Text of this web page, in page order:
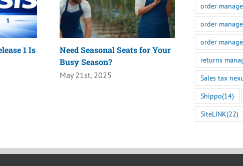
1 Is
Need Seasonal Seats for Your
Busy Season?
May 21st, 2025
Smart
for the
July 22nd,
order
order
order
returns
Sales tax
Shippo(14)
SiteLINK(22)